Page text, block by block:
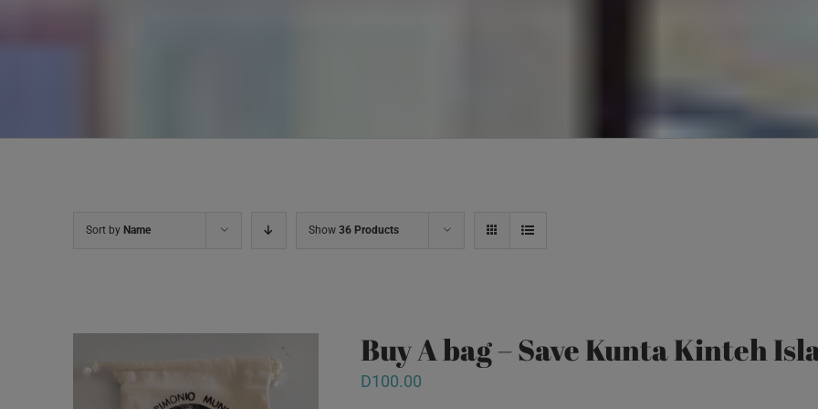
Sort by Name Show 36 Products
Buy A bag – Save Kunta Kinteh
D100.00